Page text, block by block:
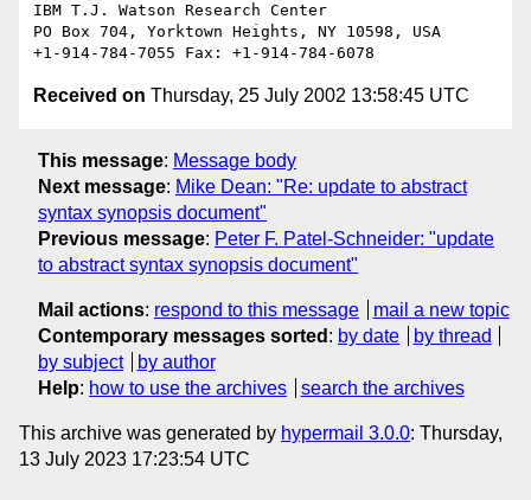
IBM T.J. Watson Research Center
PO Box 704, Yorktown Heights, NY 10598, USA
Received on Thursday, 25 July 2002 13:58:45 UTC
This message: Message body
Next message: Mike Dean: "Re: update to abstract
syntax synopsis document"
Previous message: Peter F. Patel-Schneider: "update
to abstract syntax synopsis document"
Mail actions: respond to this message
mail a new topic
Contemporary messages sorted : by date
by thread
by subject
by author
Help: how to use the archives search the archives
This archive was generated by hypermail 3.0.0: Thursday,
13 July 2023 17:23:54 UTC